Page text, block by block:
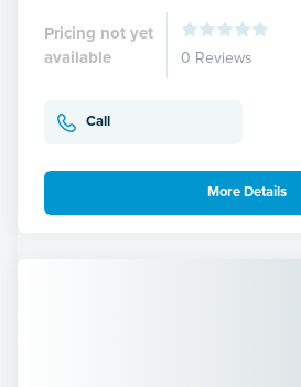
Pricing not yet
available
0 Reviews
Call
More Details